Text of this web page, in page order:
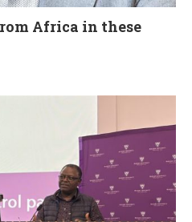
Africa in these